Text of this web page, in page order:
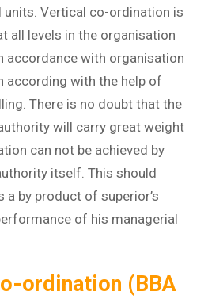
Vertical co-ordination is
all levels in the organisation
accordance with organisation
according with the help of
There is no doubt that the
will carry great weight
can not be achieved by
itself. This should
a by product of superior’s
of his managerial
ordination (BBA